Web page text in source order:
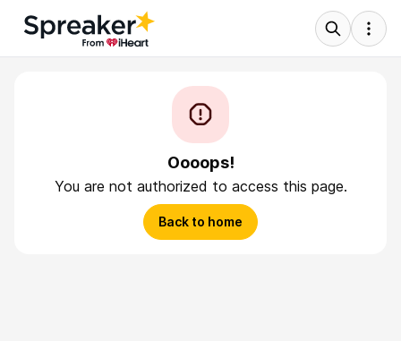
Oooops!
You are not authorized to access this page.
Back to home